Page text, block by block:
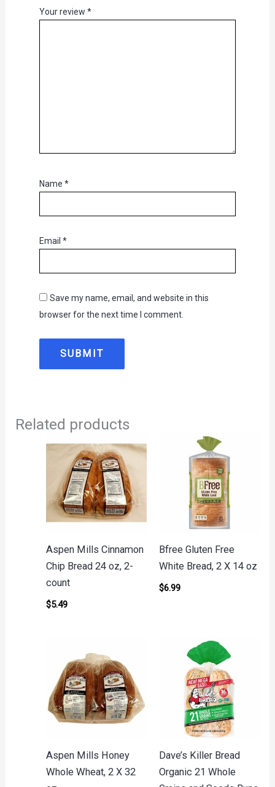
Your review *
Name *
Email *
Save my name, email, and website in this
browser for the next time I comment.
Related products
Aspen Mills Cinnamon
Chip Bread 24 oz, 2-
count
$5.49
Bfree Gluten Free
White Bread, 2 X 14 oz
$6.99
Aspen Mills Honey
Whole Wheat, 2 X 32
Dave’s Killer Bread
Organic 21 Whole